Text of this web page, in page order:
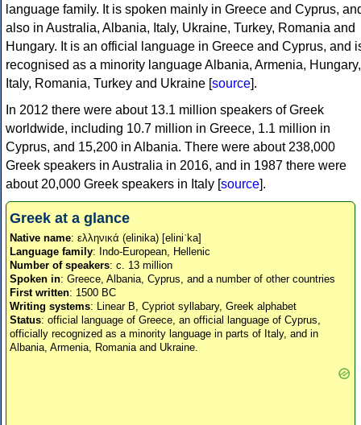
language family. It is spoken mainly in Greece and Cyprus,
also in Australia, Albania, Italy, Ukraine, Turkey, Romania and
Hungary. It is an official language in Greece and Cyprus, and
recognised as a minority language Albania, Armenia, Hungary,
Italy, Romania, Turkey and Ukraine [source].
In 2012 there were about 13.1 million speakers of Greek
worldwide, including 10.7 million in Greece, 1.1 million in
Cyprus, and 15,200 in Albania. There were about 238,000
Greek speakers in Australia in 2016, and in 1987 there were
about 20,000 Greek speakers in Italy [source].
Greek at a glance
Native name: ελληνικά (elinika) [eliniˈka]
Language family: Indo-European, Hellenic
Number of speakers: c. 13 million
Spoken in: Greece, Albania, Cyprus, and a number of other countries
First written: 1500 BC
Writing systems: Linear B, Cypriot syllabary, Greek alphabet
Status: official language of Greece, an official language of Cyprus,
officially recognized as a minority language in parts of Italy, and in
Albania, Armenia, Romania and Ukraine.